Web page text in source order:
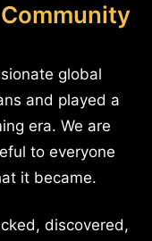
global
and played a
era. We are
to everyone
it became.
discovered,